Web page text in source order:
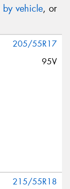
Google
by vehicle, or
205/55R17
95V
215/55R18